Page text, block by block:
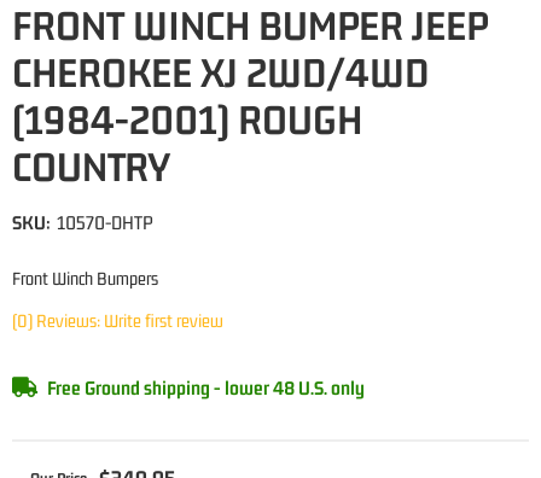
FRONT WINCH BUMPER JEEP
CHEROKEE XJ 2WD/4WD
(1984-2001) ROUGH
COUNTRY
Front Winch Bumpers
(0) Reviews: Write first review
SKU: 10570-DHTP
Free Ground shipping - lower 48 U.S. only